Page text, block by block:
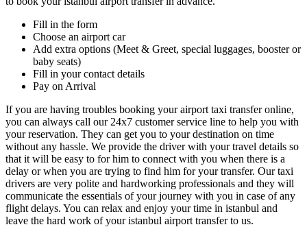
Fill in the form
Choose an airport car
Add extra options (Meet & Greet, special luggages, booster or
baby seats)
Fill in your contact details
Pay on Arrival
If you are having troubles booking your airport taxi transfer online,
you can always call our 24x7 customer service line to help you with
your reservation. They can get you to your destination on time
without any hassle. We provide the driver with your travel details so
that it will be easy to for him to connect with you when there is a
delay or when you are trying to find him for your transfer. Our taxi
drivers are very polite and hardworking professionals and they will
communicate the essentials of your journey with you in case of any
flight delays. You can relax and enjoy your time in istanbul and
leave the hard work of your istanbul airport transfer to us.